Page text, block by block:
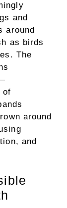
and
around
as birds
The
of
around
and